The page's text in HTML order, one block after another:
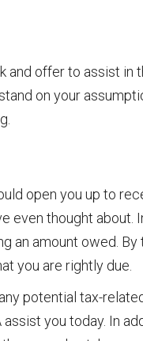
offer to assist in
on your
open you up to
even thought about.
an amount owed.
you are rightly due.
potential tax-
assist you today. In